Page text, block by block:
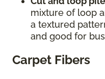
mixture of loop
a textured
and good for
Carpet Fibers